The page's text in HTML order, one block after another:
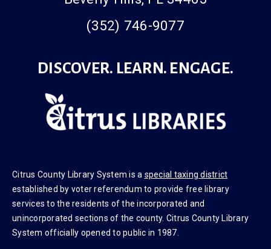
(352) 746-9077
DISCOVER. LEARN. ENGAGE.
Citrus County Library System is a special taxing district
established by voter referendum to provide free library
services to the residents of the incorporated and
unincorporated sections of the county. Citrus County Library
System officially opened to public in 1987.